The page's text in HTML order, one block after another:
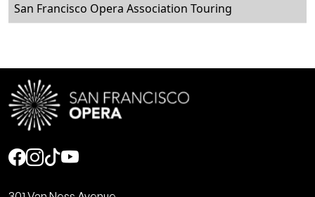
San Francisco Opera Association Touring
Social